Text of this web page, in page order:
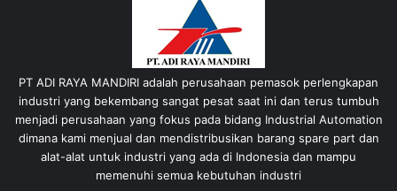
PT ADI RAYA MANDIRI adalah perusahaan pemasok perlengkapan
industri yang bekembang sangat pesat saat ini dan terus tumbuh
menjadi perusahaan yang fokus pada bidang Industrial Automation
dimana kami menjual dan mendistribusikan barang spare part dan
alat-alat untuk industri yang ada di Indonesia dan mampu
memenuhi semua kebutuhan industri